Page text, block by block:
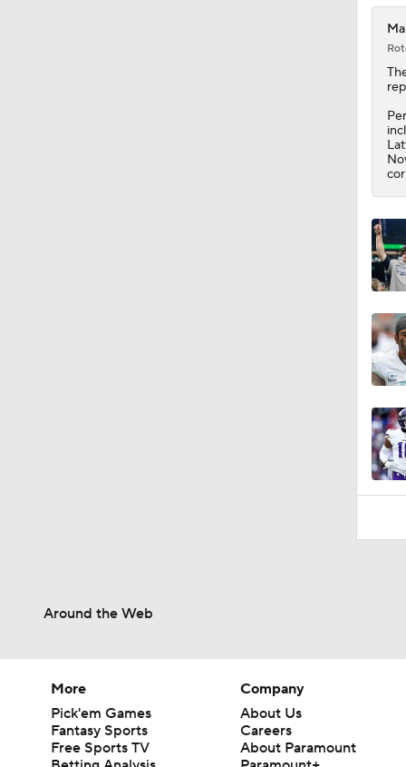
Around the Web
More
Pick'em Games
Fantasy Sports
Free Sports TV
Company
About Us
Careers
About Paramount